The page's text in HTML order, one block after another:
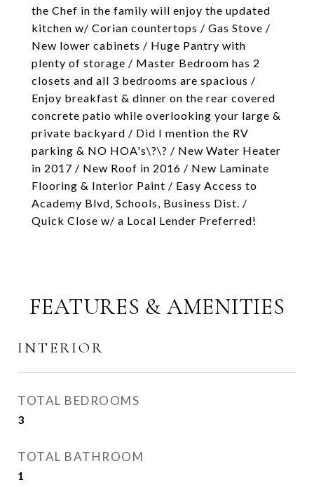
the Chef in the family will enjoy the updated
kitchen w/ Corian countertops / Gas Stove /
New lower cabinets / Huge Pantry with
plenty of storage / Master Bedroom has 2
closets and all 3 bedrooms are spacious /
Enjoy breakfast & dinner on the rear covered
concrete patio while overlooking your large &
private backyard / Did I mention the RV
parking & NO HOA's\?\? / New Water Heater
in 2017 / New Roof in 2016 / New Laminate
Flooring & Interior Paint / Easy Access to
Academy Blvd, Schools, Business Dist. /
Quick Close w/ a Local Lender Preferred!
FEATURES & AMENITIES
INTERIOR
TOTAL BEDROOMS
3
TOTAL BATHROOM
1